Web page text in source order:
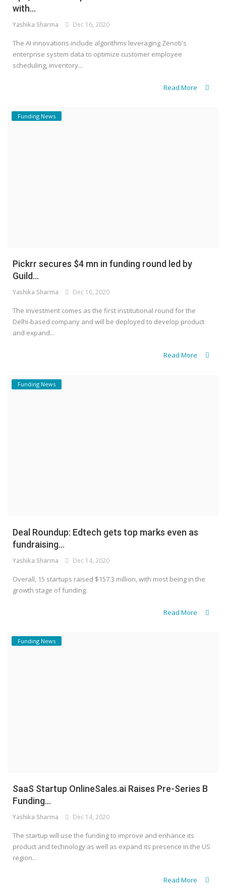
with...
Yashika Sharma Dec 16, 2020
The AI innovations include algorithms leveraging Zenoti's
enterprise system data to optimize customer employee
scheduling, inventory...
Read More
Funding News
Pickrr secures $4 mn in funding round led by
Guild...
Yashika Sharma Dec 16, 2020
The investment comes as the first institutional round for the
Delhi-based company and will be deployed to develop product
and expand...
Read More
Funding News
Deal Roundup: Edtech gets top marks even as
fundraising...
Yashika Sharma Dec 14, 2020
Overall, 15 startups raised $157.3 million, with most being in the
growth stage of funding.
Read More
Funding News
SaaS Startup OnlineSales.ai Raises Pre-Series B
Funding...
Yashika Sharma Dec 14, 2020
The startup will use the funding to improve and enhance its
product and technology as well as expand its presence in the US
region...
Read More